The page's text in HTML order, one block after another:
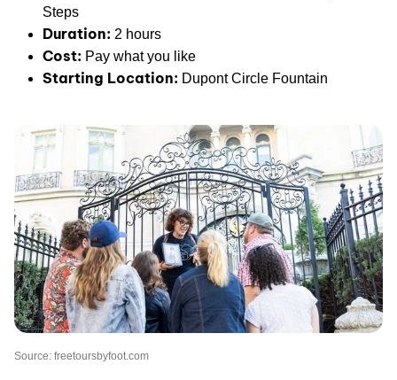
Steps
Duration: 2 hours
Cost: Pay what you like
Starting Location: Dupont Circle Fountain
Source: freetoursbyfoot.com